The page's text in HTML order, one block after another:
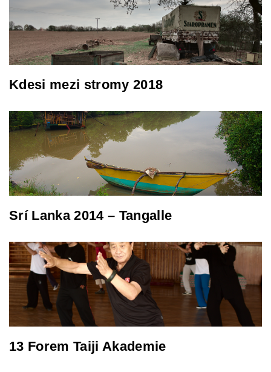
Kdesi mezi stromy 2018
Srí Lanka 2014 – Tangalle
13 Forem Taiji Akademie